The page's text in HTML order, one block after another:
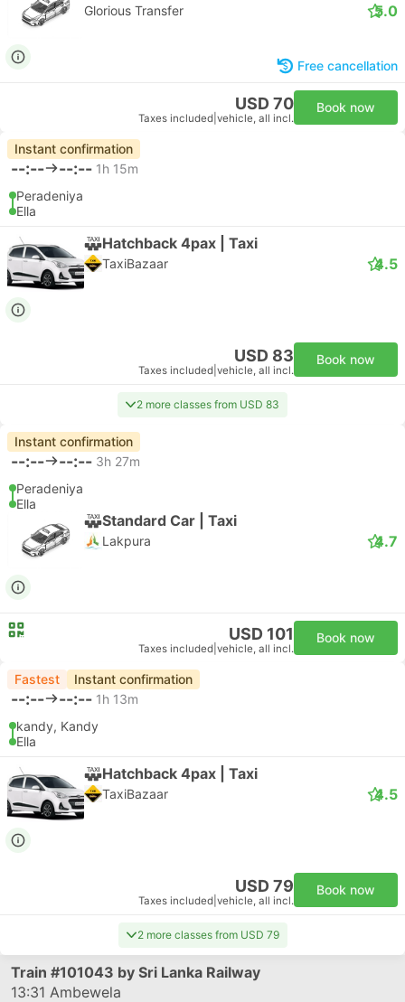
Glorious Transfer 5.0
Free cancellation
USD 70
Taxes included vehicle, all incl.
Book now
Instant confirmation
--:-- --:-- 1h 15m
Peradeniya
Ella
Hatchback 4pax | Taxi
TaxiBazaar 4.5
USD 83
Taxes included vehicle, all incl.
Book now
2 more classes from USD 83
Instant confirmation
--:-- --:-- 3h 27m
Peradeniya
Ella
Standard Car | Taxi
Lakpura 4.7
USD 101
Taxes included vehicle, all incl.
Book now
Fastest Instant confirmation
--:-- --:-- 1h 13m
kandy, Kandy
Ella
Hatchback 4pax | Taxi
TaxiBazaar 4.5
USD 79
Taxes included vehicle, all incl.
Book now
2 more classes from USD 79
Train #101043 by Sri Lanka Railway
13:31 Ambewela